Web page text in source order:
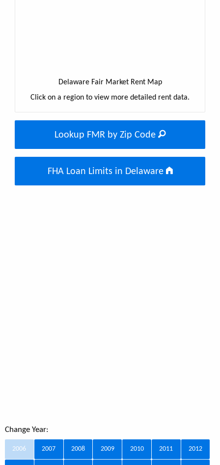
Delaware Fair Market Rent Map
Click on a region to view more detailed rent data.
Lookup FMR by Zip Code
FHA Loan Limits in Delaware
Change Year:
2006 2007 2008 2009 2010 2011 2012